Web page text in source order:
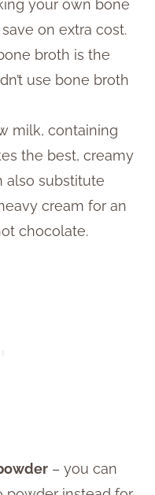
your own bone
on extra cost.
broth is the
use bone broth
milk, containing
the best, creamy
also substitute
cream for an
chocolate.
– you can